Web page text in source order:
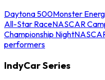
Daytona 500Monster
All-Star RaceNASCAR
Championship Night
performers
IndyCar Series